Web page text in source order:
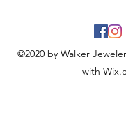
©2020 by Walker
with